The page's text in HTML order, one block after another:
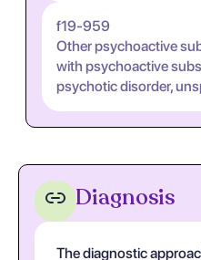
f19-959
Other psychoactive
with psychoactive
psychotic disorder,
Diagnosis
The diagnostic